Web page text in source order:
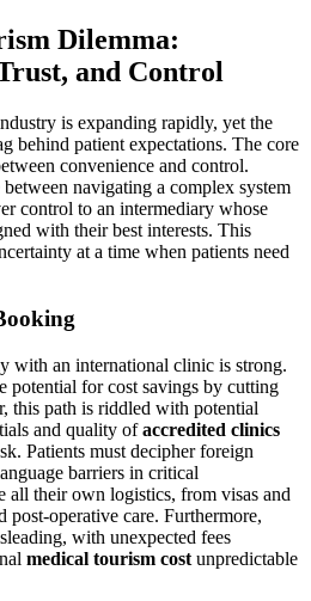
Dilemma:
and Control
is expanding rapidly, yet the
behind patient expectations. The core
convenience and control.
navigating a complex system
control to an intermediary whose
with their best interests. This
at a time when patients need
with an international clinic is strong.
potential for cost savings by cutting
this path is riddled with potential
and quality ofaccredited clinics
Patients must decipher foreign
barriers in critical
all their own logistics, from visas and
post-operative care. Furthermore,
with unexpected fees
medical tourism cost unpredictable